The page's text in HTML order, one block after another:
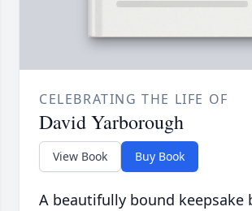
CELEBRATING THE LIFE OF
David Yarborough
View Book Buy Book
A beautifully bound keepsake